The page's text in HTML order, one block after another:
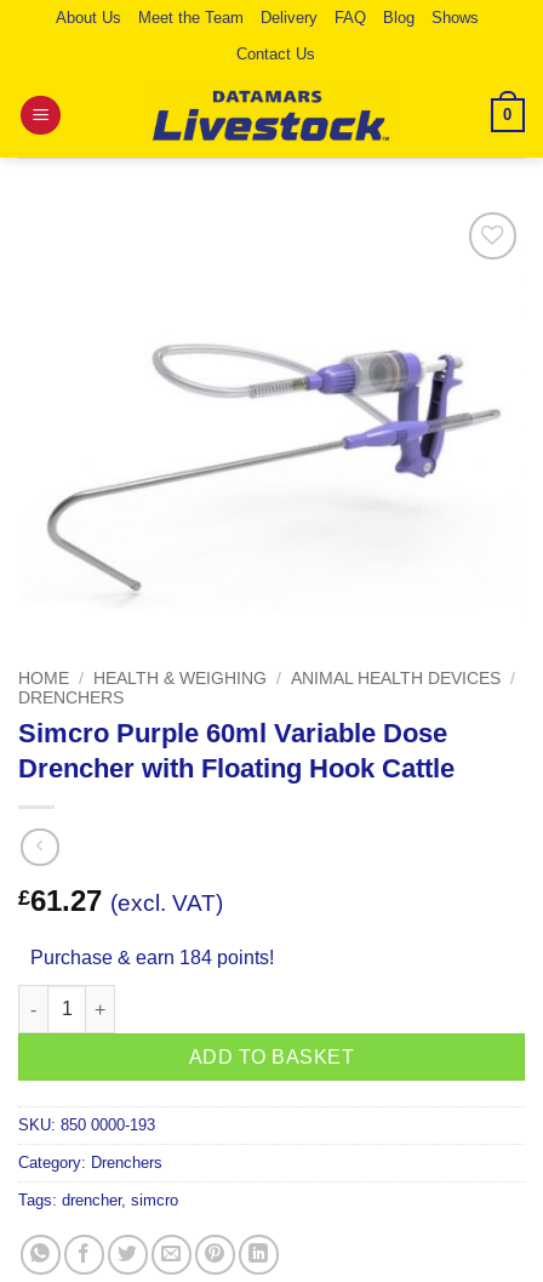
About Us Meet the Team Delivery FAQ Blog
Shows
Contact Us
0
HOME / HEALTH & WEIGHING / ANIMAL HEALTH DEVICES /
DRENCHERS
Simcro Purple 60ml Variable Dose
Drencher with Floating Hook Cattle
£61.27 (excl. VAT)
Purchase & earn 184 points!
Simcro Purple 60ml Variable Dose Drencher with Floating
ADD TO BASKET
SKU: 850 0000-193
Category: Drenchers
Tags: drencher, simcro